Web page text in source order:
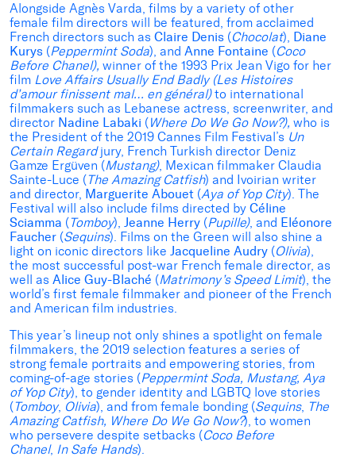
Alongside Agnès Varda, films by a variety of other
female film directors will be featured, from acclaimed
French directors such as Claire Denis (Chocolat), Diane
Kurys (Peppermint Soda), and Anne Fontaine (Coco
Before Chanel), winner of the 1993 Prix Jean Vigo for her
film Love Affairs Usually End Badly (Les Histoires
d’amour finissent mal… en général)to international
filmmakers such as Lebanese actress, screenwriter, and
director Nadine Labaki (Where Do We Go Now?), who is
the President of the 2019 Cannes Film Festival’s Un
Certain Regardjury, French Turkish director Deniz
Gamze Ergüven (Mustang), Mexican filmmaker Claudia
Sainte-Luce (The Amazing Catfish) and Ivoirian writer
and director, Marguerite Abouet (Aya of Yop City). The
Festival will also include films directed by Céline
Sciamma (Tomboy), Jeanne Herry (Pupille), and Eléonore
Faucher (Sequins). Films on the Green will also shine a
light on iconic directors like Jacqueline Audry (Olivia),
the most successful post-war French female director, as
well as Alice Guy-Blaché (Matrimony’s Speed Limit), the
world’s first female filmmaker and pioneer of the French
and American film industries.
This year’s lineup not only shines a spotlight on female
filmmakers, the 2019 selection features a series of
strong female portraits and empowering stories, from
coming-of-age stories (Peppermint Soda, Mustang, Aya
of Yop City), to gender identity and LGBTQ love stories
(Tomboy, Olivia), and from female bonding (Sequins, The
Amazing Catfish, Where Do We Go Now?), to women
who persevere despite setbacks (Coco Before
Chanel, In Safe Hands).